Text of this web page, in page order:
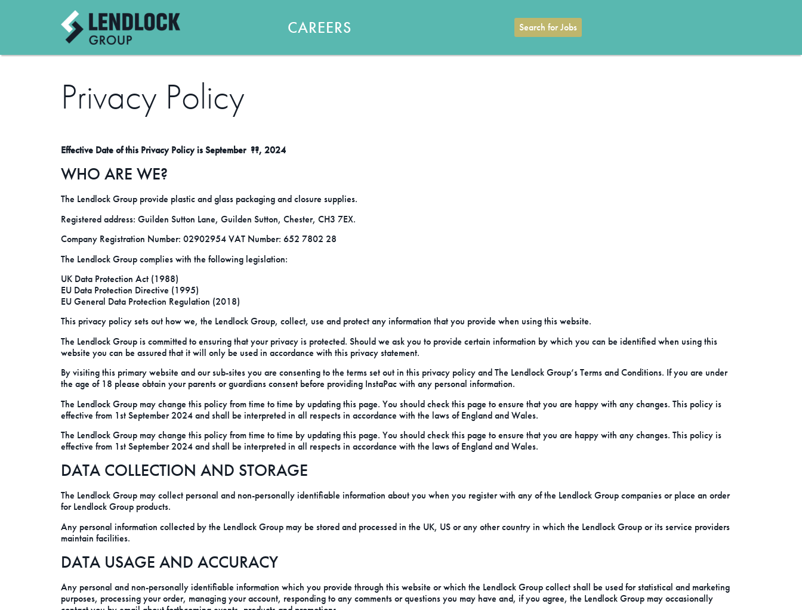
CAREERS Search for Jobs
Privacy Policy
Effective Date of this Privacy Policy is September ??, 2024
WHO ARE WE?
The Lendlock Group provide plastic and glass packaging and closure supplies.
Registered address: Guilden Sutton Lane, Guilden Sutton, Chester, CH3 7EX.
Company Registration Number: 02902954 VAT Number: 652 7802 28
The Lendlock Group complies with the following legislation:
UK Data Protection Act (1988)
EU Data Protection Directive (1995)
EU General Data Protection Regulation (2018)
This privacy policy sets out how we, the Lendlock Group, collect, use and protect any information that you provide when using this website.
The Lendlock Group is committed to ensuring that your privacy is protected. Should we ask you to provide certain information by which you can be identified when using this
website you can be assured that it will only be used in accordance with this privacy statement.
By visiting this primary website and our sub-sites you are consenting to the terms set out in this privacy policy and The Lendlock Group’s Terms and Conditions. If you are under
the age of 18 please obtain your parents or guardians consent before providing InstaPac with any personal information.
The Lendlock Group may change this policy from time to time by updating this page. You should check this page to ensure that you are happy with any changes. This policy is
effective from 1st September 2024 and shall be interpreted in all respects in accordance with the laws of England and Wales.
The Lendlock Group may change this policy from time to time by updating this page. You should check this page to ensure that you are happy with any changes. This policy is
effective from 1st September 2024 and shall be interpreted in all respects in accordance with the laws of England and Wales.
DATA COLLECTION AND STORAGE
The Lendlock Group may collect personal and non-personally identifiable information about you when you register with any of the Lendlock Group companies or place an order
for Lendlock Group products.
Any personal information collected by the Lendlock Group may be stored and processed in the UK, US or any other country in which the Lendlock Group or its service providers
maintain facilities.
DATA USAGE AND ACCURACY
Any personal and non-personally identifiable information which you provide through this website or which the Lendlock Group collect shall be used for statistical and marketing
purposes, processing your order, managing your account, responding to any comments or questions you may have and, if you agree, the Lendlock Group may occasionally